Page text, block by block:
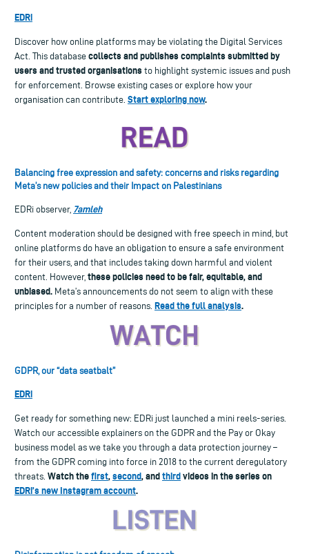
EDRi
Discover how online platforms may be violating the Digital Services
Act. This database collects and publishes complaints submitted by
users and trusted organisations to highlight systemic issues and push
for enforcement. Browse existing cases or explore how your
organisation can contribute. Start exploring now.
Balancing free expression and safety: concerns and risks regarding
Meta’s new policies and their Impact on Palestinians
EDRi observer, 7amleh
Content moderation should be designed with free speech in mind, but
online platforms do have an obligation to ensure a safe environment
for their users, and that includes taking down harmful and violent
content. However, these policies need to be fair, equitable, and
unbiased. Meta’s announcements do not seem to align with these
principles for a number of reasons. Read the full analysis.
GDPR, our “data seatbalt”
EDRi
Get ready for something new: EDRi just launched a mini reels-series.
Watch our accessible explainers on the GDPR and the Pay or Okay
business model as we take you through a data protection journey –
from the GDPR coming into force in 2018 to the current deregulatory
threats. Watch thefirst,second, andthirdvideos in the series on
EDRi’s new Instagram account.